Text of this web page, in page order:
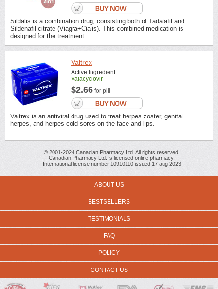
Sildalis is a combination drug, consisting both of Tadalafil and
Sildenafil citrate (Viagra+Cialis). This combined medication is
designed for the treatment ...
Valtrex
Active Ingredient:
Valacyclovir
$2.66 for pill
Valtrex is an antiviral drug used to treat herpes zoster, genital
herpes, and herpes cold sores on the face and lips.
© 2001-2024 Canadian Pharmacy Ltd. All rights reserved.
Canadian Pharmacy Ltd. is licensed online pharmacy.
International license number 10910110 issued 17 aug 2023
ABOUT US
BESTSELLERS
TESTIMONIALS
FAQ
POLICY
CONTACT US